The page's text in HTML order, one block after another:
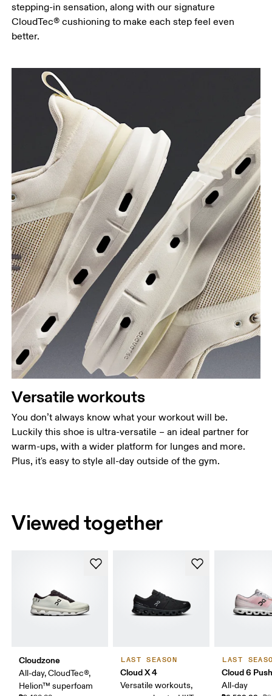
stepping-in sensation, along with our signature
CloudTec® cushioning to make each step feel even
better.
Versatile workouts
You don’t always know what your workout will be.
Luckily this shoe is ultra-versatile – an ideal partner for
warm-ups, with a wider platform for lunges and more.
Plus, it's easy to style all-day outside of the gym.
Viewed together
Cloudzone
All-day, CloudTec®,
Helion™ superfoam
LAST SEASON
Cloud X 4
Versatile workouts,
LAST
Cloud 6
All-day